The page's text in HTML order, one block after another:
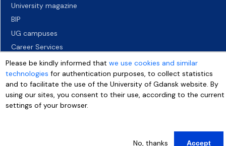
University magazine
BIP
UG campuses
Career Services
Job vacancies
Accessibility declaration
Please be kindly informed thatwe use cookies and similar
technologies for authentication purposes, to collect statistics
and to facilitate the use of the University of Gdansk website. By
using our sites, you consent to their use, according to the current
settings of your browser.
No, thanks Accept